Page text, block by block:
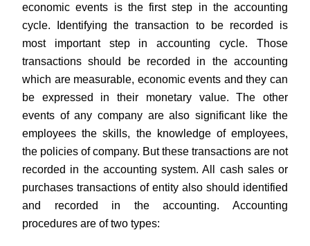
economic events is the first step in the accounting
cycle. Identifying the transaction to be recorded is
most important step in accounting cycle. Those
transactions should be recorded in the accounting
which are measurable, economic events and they can
be expressed in their monetary value. The other
events of any company are also significant like the
employees the skills, the knowledge of employees,
the policies of company. But these transactions are not
recorded in the accounting system. All cash sales or
purchases transactions of entity also should identified
and recorded in the accounting. Accounting
procedures are of two types: